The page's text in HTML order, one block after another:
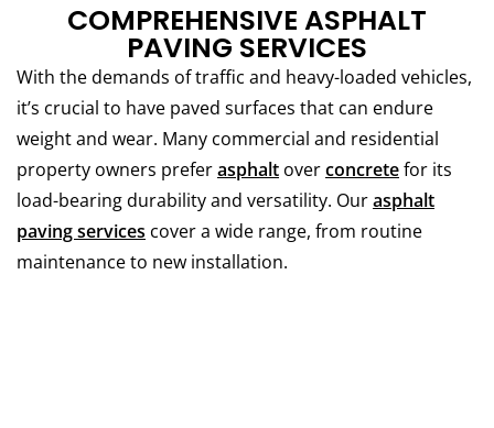
COMPREHENSIVE ASPHALT
PAVING SERVICES
With the demands of traffic and heavy-loaded vehicles,
it’s crucial to have paved surfaces that can endure
weight and wear. Many commercial and residential
property owners preferasphalt overconcretefor its
load-bearing durability and versatility. Ourasphalt
paving services cover a wide range, from routine
maintenance to new installation.